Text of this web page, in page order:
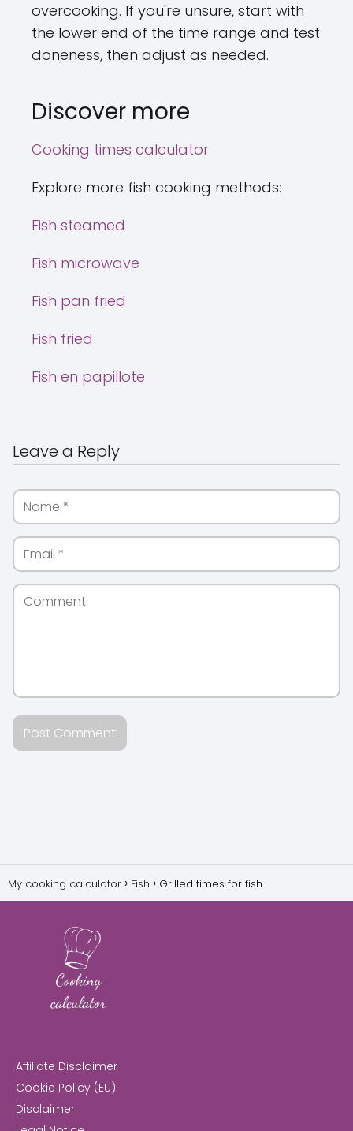
overcooking. If you're unsure, start with
the lower end of the time range and test
doneness, then adjust as needed.
Discover more
Cooking times calculator
Explore more fish cooking methods:
Fish steamed
Fish microwave
Fish pan fried
Fish fried
Fish en papillote
Leave a Reply
My cooking calculator Fish Grilled times for fish
Affiliate Disclaimer
Cookie Policy (EU)
Disclaimer